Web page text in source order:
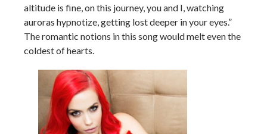
altitude is fine, on this journey, you and I, watching
auroras hypnotize, getting lost deeper in your eyes.”
The romantic notions in this song would melt even the
coldest of hearts.